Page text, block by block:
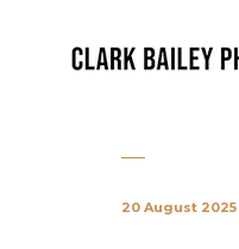
20 August 2025